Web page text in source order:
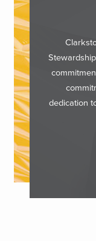
dedication